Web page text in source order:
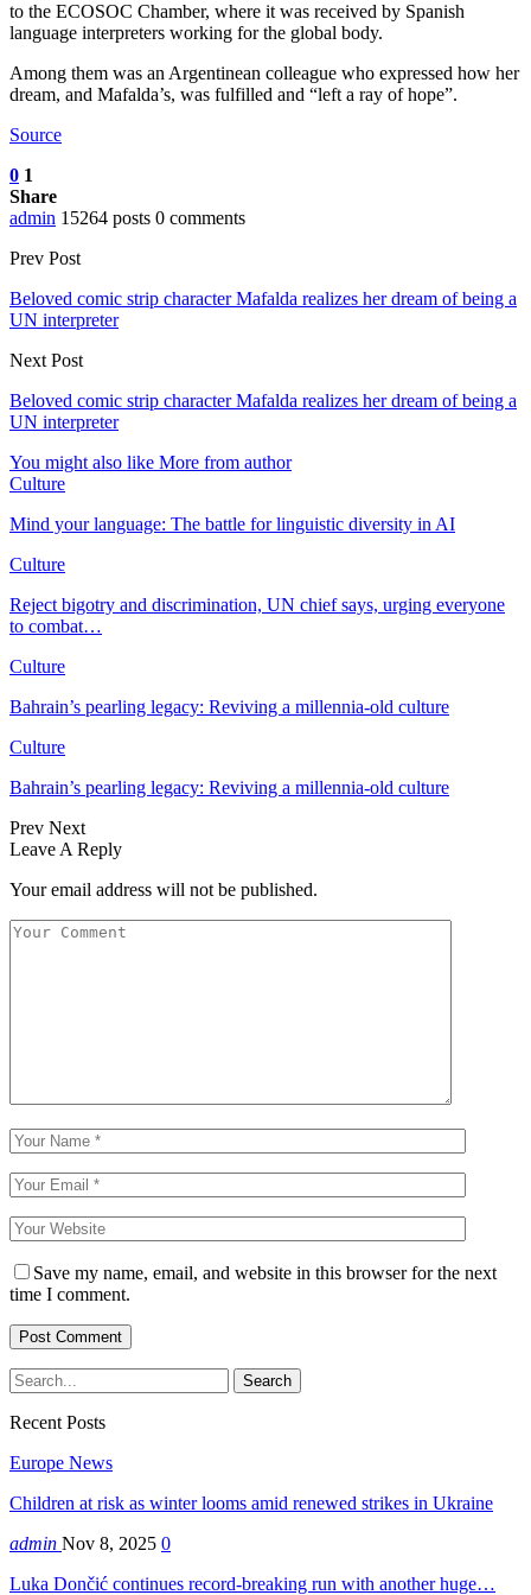
to the ECOSOC Chamber, where it was received by Spanish
language interpreters working for the global body.
Among them was an Argentinean colleague who expressed how her
dream, and Mafalda’s, was fulfilled and “left a ray of hope”.
Source
0 1
Share
admin 15264 posts 0 comments
Prev Post
Beloved comic strip character Mafalda realizes her dream of being a
UN interpreter
Next Post
Beloved comic strip character Mafalda realizes her dream of being a
UN interpreter
You might also like More from author
Culture
Mind your language: The battle for linguistic diversity in AI
Culture
Reject bigotry and discrimination, UN chief says, urging everyone
to combat…
Culture
Bahrain’s pearling legacy: Reviving a millennia-old culture
Culture
Bahrain’s pearling legacy: Reviving a millennia-old culture
Prev Next
Leave A Reply
Your email address will not be published.
Save my name, email, and website in this browser for the next
time I comment.
Recent Posts
Europe News
Children at risk as winter looms amid renewed strikes in Ukraine
admin Nov 8, 2025 0
Luka Dončić continues record-breaking run with another huge…